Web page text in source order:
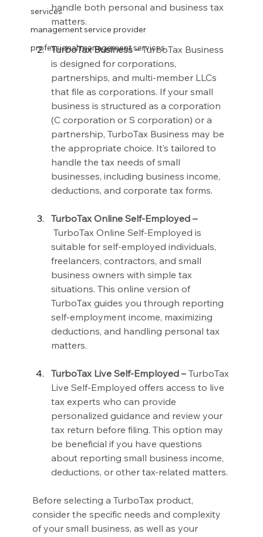
services
management service provider
professional management services
handle both personal and business tax
matters.
TurboTax Business – TurboTax Business
is designed for corporations,
partnerships, and multi-member LLCs
that file as corporations. If your small
business is structured as a corporation
(C corporation or S corporation) or a
partnership, TurboTax Business may be
the appropriate choice. It’s tailored to
handle the tax needs of small
businesses, including business income,
deductions, and corporate tax forms.
TurboTax Online Self-Employed –
TurboTax Online Self-Employed is
suitable for self-employed individuals,
freelancers, contractors, and small
business owners with simple tax
situations. This online version of
TurboTax guides you through reporting
self-employment income, maximizing
deductions, and handling personal tax
matters.
TurboTax Live Self-Employed – TurboTax
Live Self-Employed offers access to live
tax experts who can provide
personalized guidance and review your
tax return before filing. This option may
be beneficial if you have questions
about reporting small business income,
deductions, or other tax-related matters.
Before selecting a TurboTax product,
consider the specific needs and complexity
of your small business, as well as your